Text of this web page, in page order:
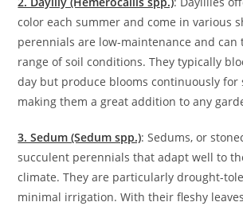
color each summer and come in various
perennials are low-maintenance and can
range of soil conditions. They typically
day but produce blooms continuously for
making them a great addition to any
3. Sedum (Sedum spp.): Sedums, or
succulent perennials that adapt well to
climate. They are particularly drought-
minimal irrigation. With their fleshy